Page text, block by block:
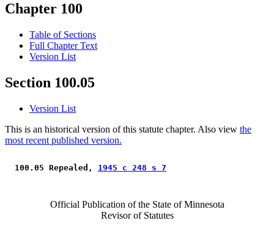
Chapter 100
Table of Sections
Full Chapter Text
Version List
Section 100.05
Version List
This is an historical version of this statute chapter. Also view the
most recent published version.
100.05 Repealed, 1945 c 248 s 7
Official Publication of the State of Minnesota
Revisor of Statutes